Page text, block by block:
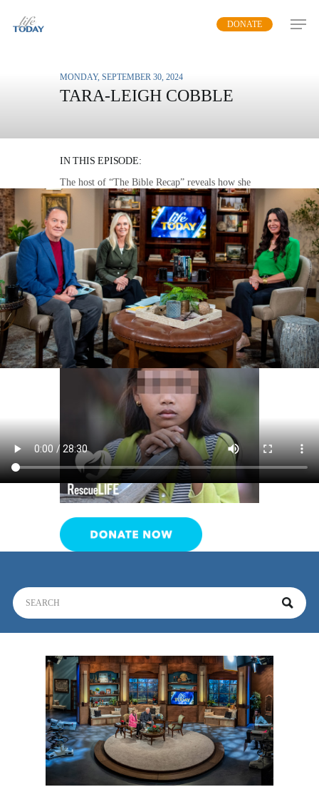
DONATE
MONDAY, SEPTEMBER 30, 2024
TARA-LEIGH COBBLE
IN THIS EPISODE:
The host of “The Bible Recap” reveals how she
went from disliking God to loving Him through
His word and how she now helps others
understand the Bible.
MP3 DOWNLOAD
TRANSCRIPT